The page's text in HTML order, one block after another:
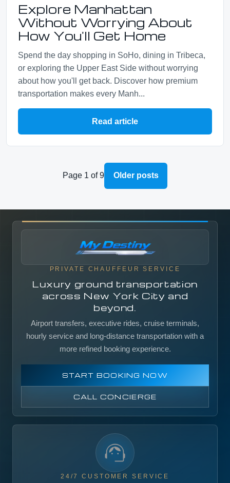
Explore Manhattan
Without Worrying About
How You'll Get Home
Spend the day shopping in SoHo, dining in Tribeca,
or exploring the Upper East Side without worrying
about how you'll get back. Discover how premium
transportation makes every Manh...
Read article
Page 1 of 9 Older posts
PRIVATE CHAUFFEUR SERVICE
Luxury ground transportation
across New York City and
beyond.
Airport transfers, executive rides, cruise terminals,
hourly service and long-distance transportation with a
more refined booking experience.
START BOOKING NOW
CALL CONCIERGE
24/7 CUSTOMER SERVICE